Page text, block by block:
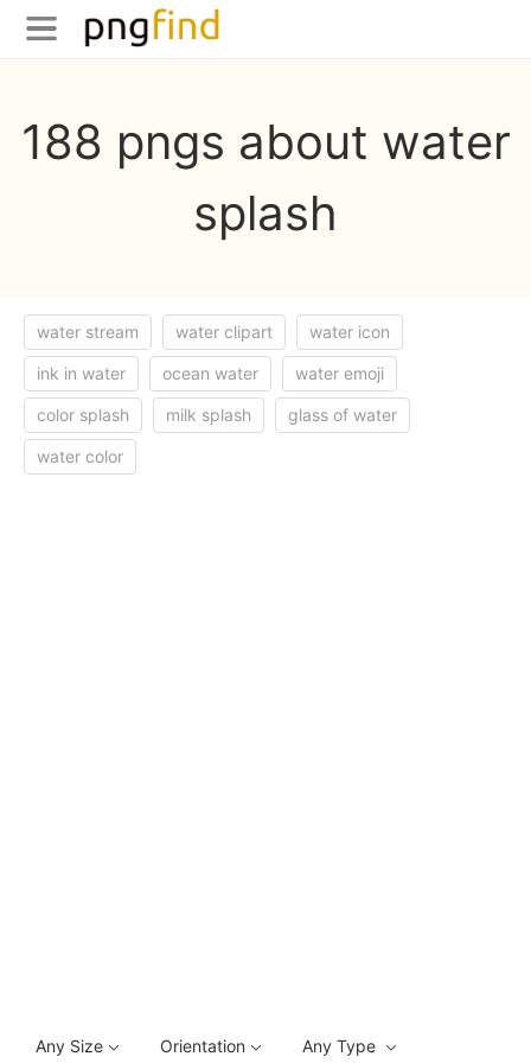
188 pngs about water
splash
water stream water clipart water icon
ink in water ocean water water emoji
color splash milk splash glass of water
water color
Any Size Orientation
Any Type